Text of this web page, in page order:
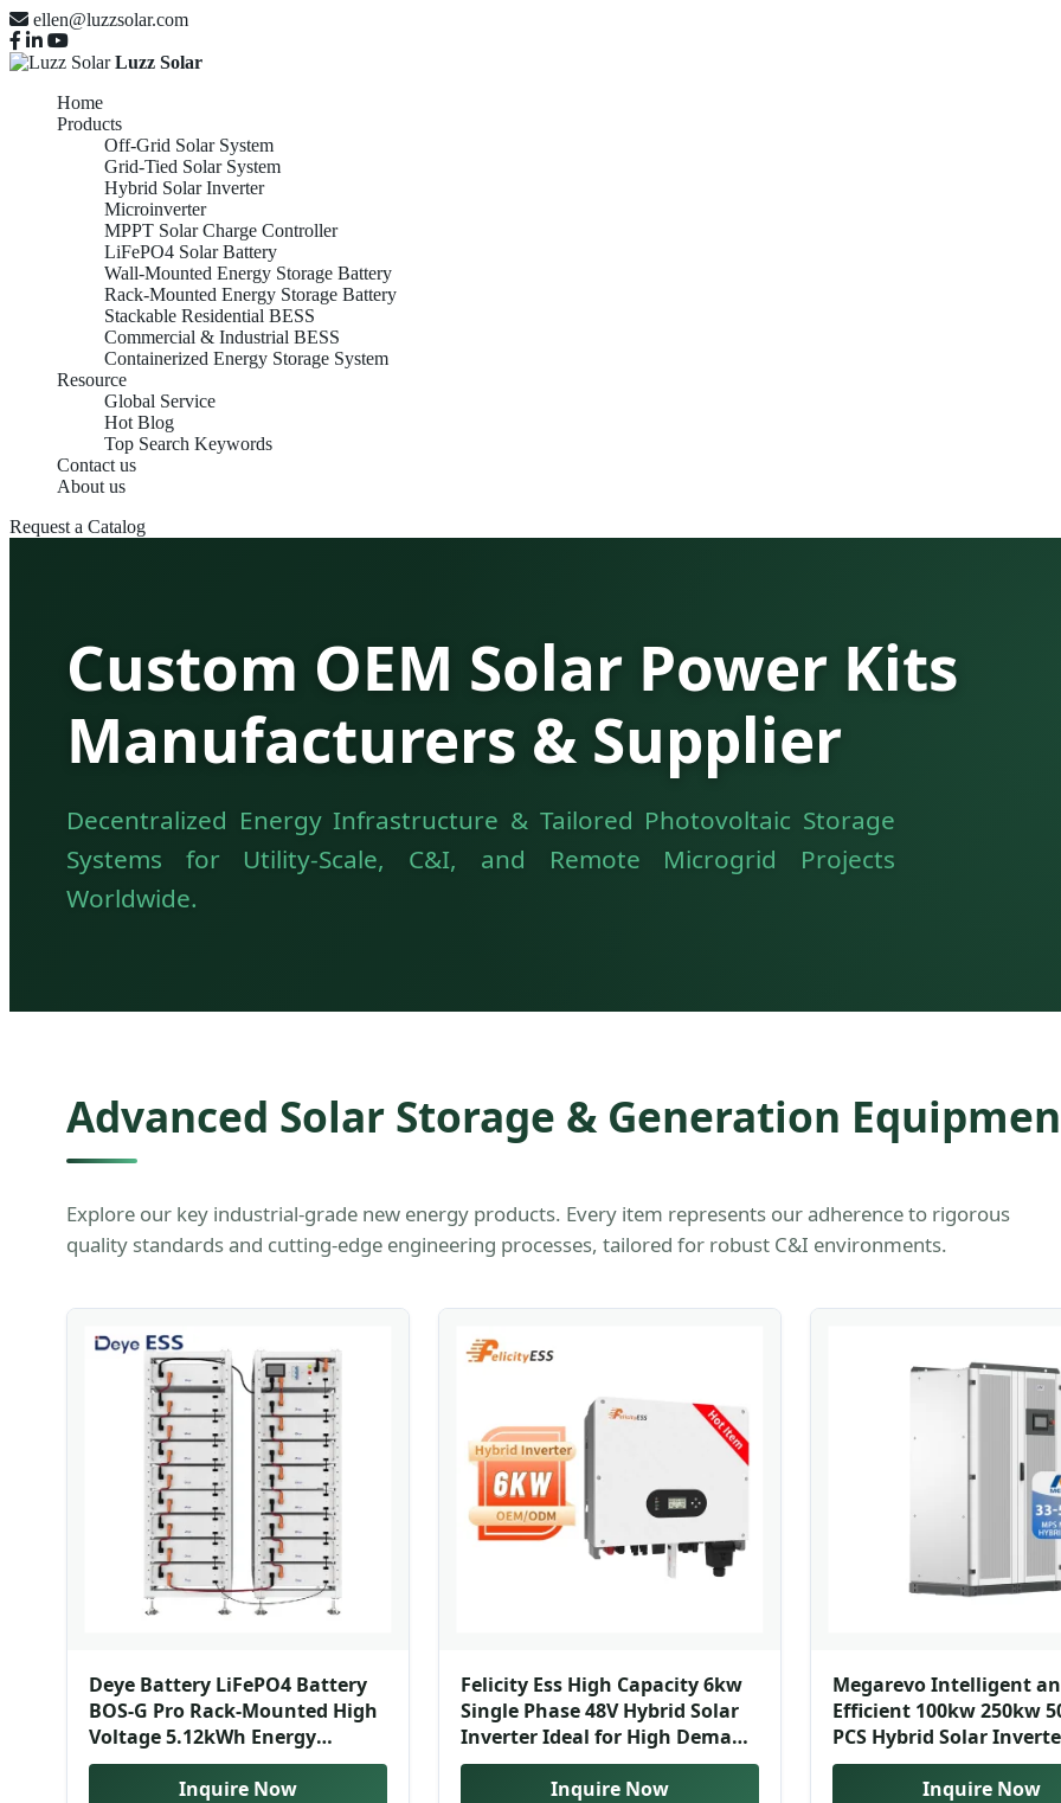
ellen@luzzsolar.com
Luzz Solar
Home
Products
Off-Grid Solar System
Grid-Tied Solar System
Hybrid Solar Inverter
Microinverter
MPPT Solar Charge Controller
LiFePO4 Solar Battery
Wall-Mounted Energy Storage Battery
Rack-Mounted Energy Storage Battery
Stackable Residential BESS
Commercial & Industrial BESS
Containerized Energy Storage System
Resource
Global Service
Hot Blog
Top Search Keywords
Contact us
About us
Request a Catalog
Custom OEM Solar Power Kits
Manufacturers & Supplier
Decentralized Energy Infrastructure & Tailored Photovoltaic Storage
Systems for Utility-Scale, C&I, and Remote Microgrid Projects
Worldwide.
Advanced Solar Storage & Generation
Explore our key industrial-grade new energy products. Every item represents our adherence to rigorous
quality standards and cutting-edge engineering processes, tailored for robust C&I environments.
Deye Battery LiFePO4 Battery
BOS-G Pro Rack-Mounted High
Voltage 5.12kWh Energy
Storage Lithium-Ion Batteries
Inquire Now
Felicity Ess High Capacity 6kw
Single Phase 48V Hybrid Solar
Inverter Ideal for High Demand
Energy Applications
Inquire Now
Megarevo Intelligent
Efficient 100kw 250kw
PCS Hybrid Solar
Power Conversion
Inquire Now